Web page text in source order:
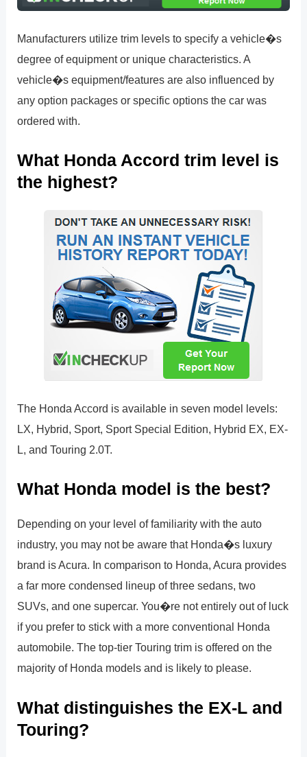
Manufacturers utilize trim levels to specify a vehicle�s
degree of equipment or unique characteristics. A
vehicle�s equipment/features are also influenced by
any option packages or specific options the car was
ordered with.
What Honda Accord trim level is
the highest?
The Honda Accord is available in seven model levels:
LX, Hybrid, Sport, Sport Special Edition, Hybrid EX, EX-
L, and Touring 2.0T.
What Honda model is the best?
Depending on your level of familiarity with the auto
industry, you may not be aware that Honda�s luxury
brand is Acura. In comparison to Honda, Acura provides
a far more condensed lineup of three sedans, two
SUVs, and one supercar. You�re not entirely out of luck
if you prefer to stick with a more conventional Honda
automobile. The top-tier Touring trim is offered on the
majority of Honda models and is likely to please.
What distinguishes the EX-L and
Touring?